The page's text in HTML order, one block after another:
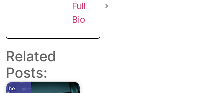
Full
Bio
Related
Posts: